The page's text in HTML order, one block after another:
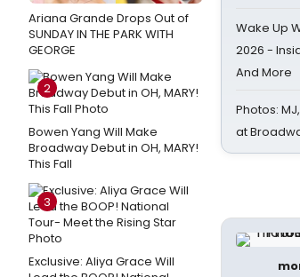
Ariana Grande Drops Out of
SUNDAY IN THE PARK WITH
GEORGE
2
Bowen Yang Will Make
Broadway Debut in OH, MARY!
This Fall
3
Exclusive: Aliya Grace Will
Wake Up
2026 -
And More
Photos:
at